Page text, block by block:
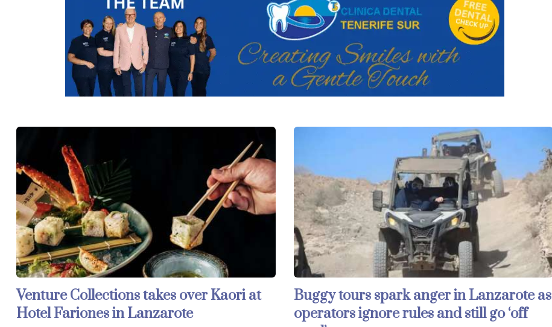
Venture Collections takes over Kaori at
Hotel Fariones in Lanzarote
Buggy tours spark anger in Lanzarote as
operators ignore rules and still go ‘off